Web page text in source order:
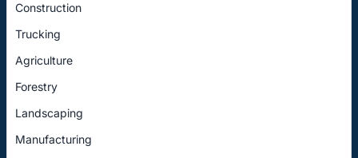
Construction
Trucking
Agriculture
Forestry
Landscaping
Manufacturing